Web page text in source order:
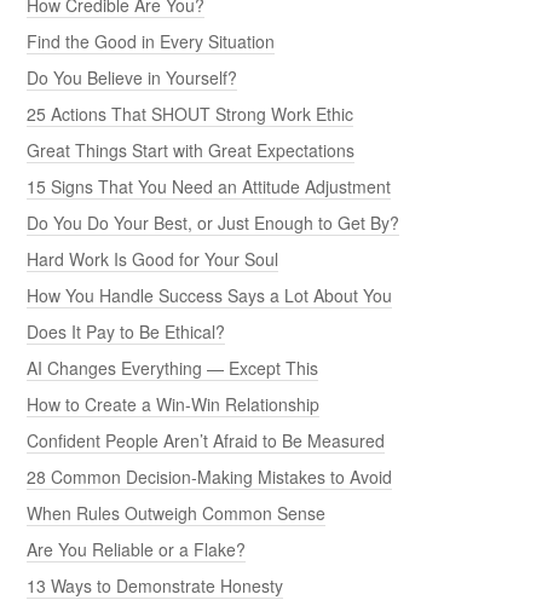
How Credible Are You?
Find the Good in Every Situation
Do You Believe in Yourself?
25 Actions That SHOUT Strong Work Ethic
Great Things Start with Great Expectations
15 Signs That You Need an Attitude Adjustment
Do You Do Your Best, or Just Enough to Get By?
Hard Work Is Good for Your Soul
How You Handle Success Says a Lot About You
Does It Pay to Be Ethical?
AI Changes Everything — Except This
How to Create a Win-Win Relationship
Confident People Aren’t Afraid to Be Measured
28 Common Decision-Making Mistakes to Avoid
When Rules Outweigh Common Sense
Are You Reliable or a Flake?
13 Ways to Demonstrate Honesty